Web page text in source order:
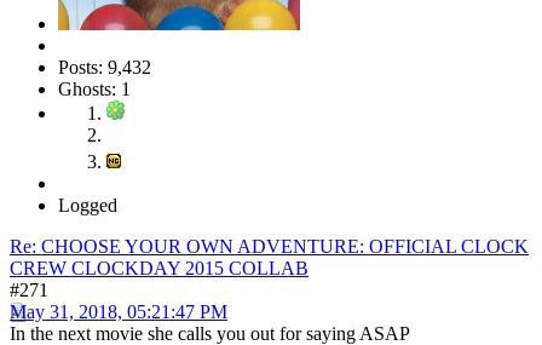
Posts: 9,432
Ghosts: 1
Logged
Re: CHOOSE YOUR OWN ADVENTURE: OFFICIAL CLOCK
CREW CLOCKDAY 2015 COLLAB
#271
May 31, 2018, 05:21:47 PM
In the next movie she calls you out for saying ASAP